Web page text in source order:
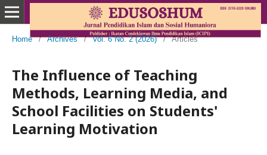
Home / Archives / Vol. 6 No. 2 (2026) / Articles
The Influence of Teaching
Methods, Learning Media, and
School Facilities on Students'
Learning Motivation